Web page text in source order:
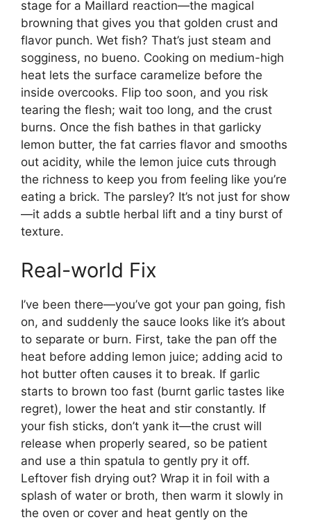
stage for a Maillard reaction—the magical
browning that gives you that golden crust and
flavor punch. Wet fish? That’s just steam and
sogginess, no bueno. Cooking on medium-high
heat lets the surface caramelize before the
inside overcooks. Flip too soon, and you risk
tearing the flesh; wait too long, and the crust
burns. Once the fish bathes in that garlicky
lemon butter, the fat carries flavor and smooths
out acidity, while the lemon juice cuts through
the richness to keep you from feeling like you’re
eating a brick. The parsley? It’s not just for show
—it adds a subtle herbal lift and a tiny burst of
texture.
Real-world Fix
I’ve been there—you’ve got your pan going, fish
on, and suddenly the sauce looks like it’s about
to separate or burn. First, take the pan off the
heat before adding lemon juice; adding acid to
hot butter often causes it to break. If garlic
starts to brown too fast (burnt garlic tastes like
regret), lower the heat and stir constantly. If
your fish sticks, don’t yank it—the crust will
release when properly seared, so be patient
and use a thin spatula to gently pry it off.
Leftover fish drying out? Wrap it in foil with a
splash of water or broth, then warm it slowly in
the oven or cover and heat gently on the